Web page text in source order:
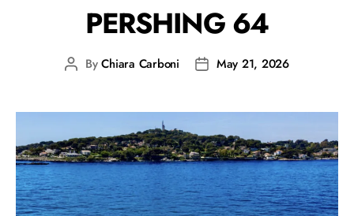
PERSHING 64
ByChiara Carboni May 21, 2026